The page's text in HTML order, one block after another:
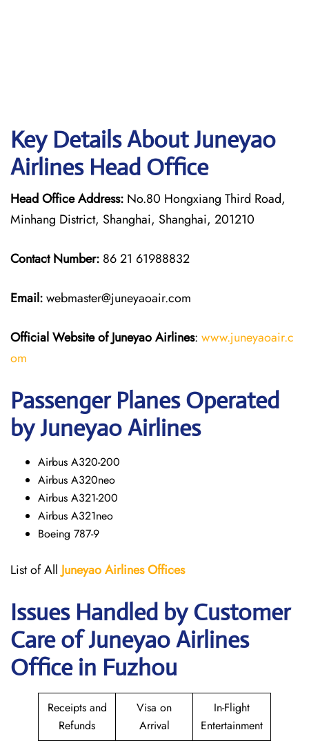
Key Details About Juneyao
Airlines Head Office
Head Office Address: No.80 Hongxiang Third Road,
Minhang District, Shanghai, Shanghai, 201210
Contact Number: 86 21 61988832
Email:webmaster@juneyaoair.com
Official Website of JuneyaoAirlines: www.juneyaoair.c
om
Passenger Planes Operated
by Juneyao Airlines
Airbus A320-200
Airbus A320neo
Airbus A321-200
Airbus A321neo
Boeing 787-9
List of All Juneyao Airlines Offices
Issues Handled by Customer
Care of Juneyao Airlines
Office in Fuzhou
Receipts and
Refunds
Visa on
Arrival
In-Flight
Entertainment